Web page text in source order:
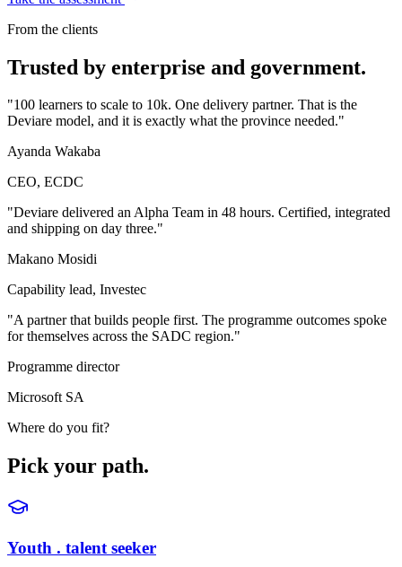
From the clients
Trusted by enterprise and government.
"100 learners to scale to 10k. One delivery partner. That is the
Deviare model, and it is exactly what the province needed."
Ayanda Wakaba
CEO, ECDC
"Deviare delivered an Alpha Team in 48 hours. Certified, integrated
and shipping on day three."
Makano Mosidi
Capability lead, Investec
"A partner that builds people first. The programme outcomes spoke
for themselves across the SADC region."
Programme director
Microsoft SA
Where do you fit?
Pick your path.
Youth . talent seeker